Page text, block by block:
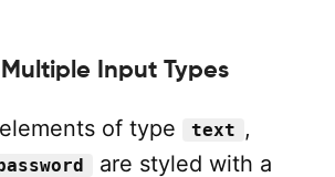
Input Types
elements of type text ,
are styled with a